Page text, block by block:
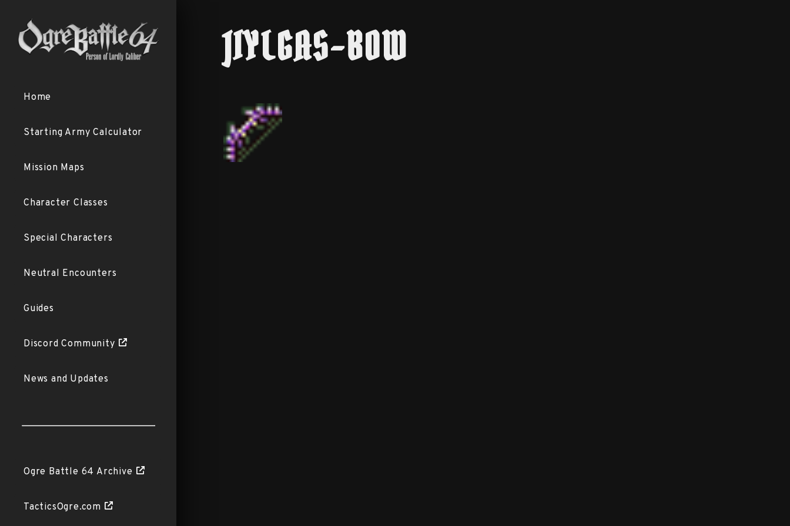
Home
Starting Army Calculator
Mission Maps
Character Classes
Special Characters
Neutral Encounters
Guides
Discord Community
News and Updates
Ogre Battle 64 Archive
TacticsOgre.com
JIYLGAS-BOW